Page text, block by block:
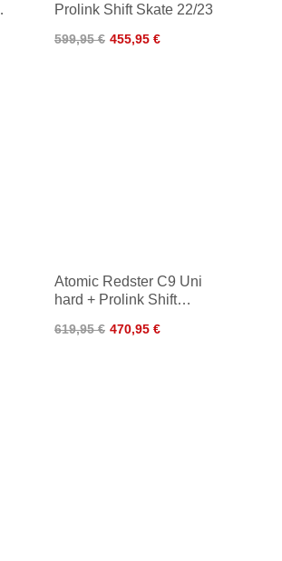
Prolink Shift Skate 22/23
599,95 € 455,95 €
Atomic Redster C9 Uni
hard + Prolink Shift
619,95 € 470,95 €